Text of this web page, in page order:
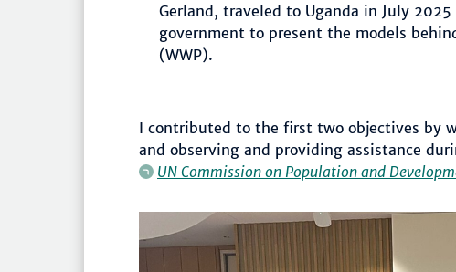
Gerland, traveled to Uganda in July
government to present the models
(WWP).
I contributed to the first two objectives by
and observing and providing assistance
UN Commission on Population and